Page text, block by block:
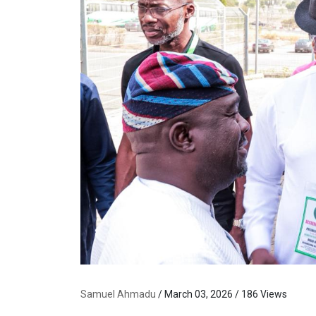
Samuel Ahmadu / March 03, 2026 / 186 Views